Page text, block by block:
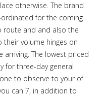
otherwise. The brand
for the coming
route and and also the
volume hinges on
The lowest priced
for three-day general
to observe to your of
can 7, in addition to